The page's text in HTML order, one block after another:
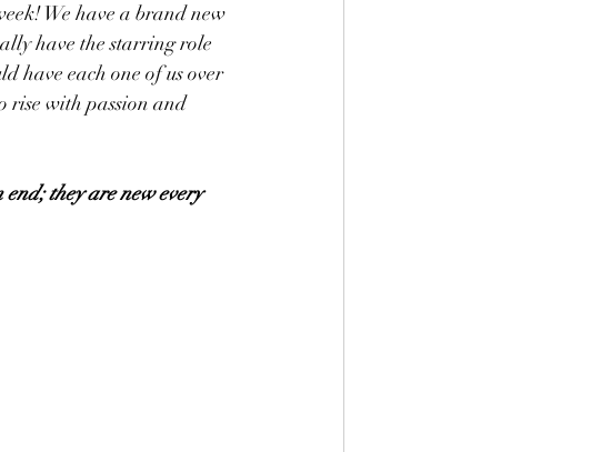
We have a brand new
have the starring role
have each one of us over
rise with passion and
end; they are new every